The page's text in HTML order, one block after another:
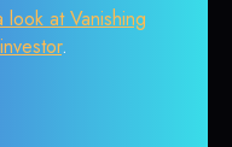
look at Vanishing
.